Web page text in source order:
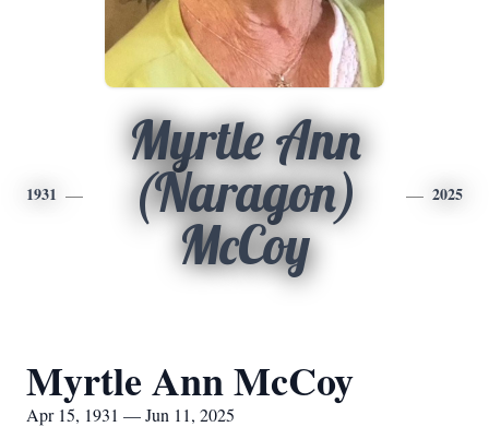
1931
Myrtle Ann
(Naragon)
McCoy
2025
Myrtle Ann McCoy
Apr 15, 1931 — Jun 11, 2025